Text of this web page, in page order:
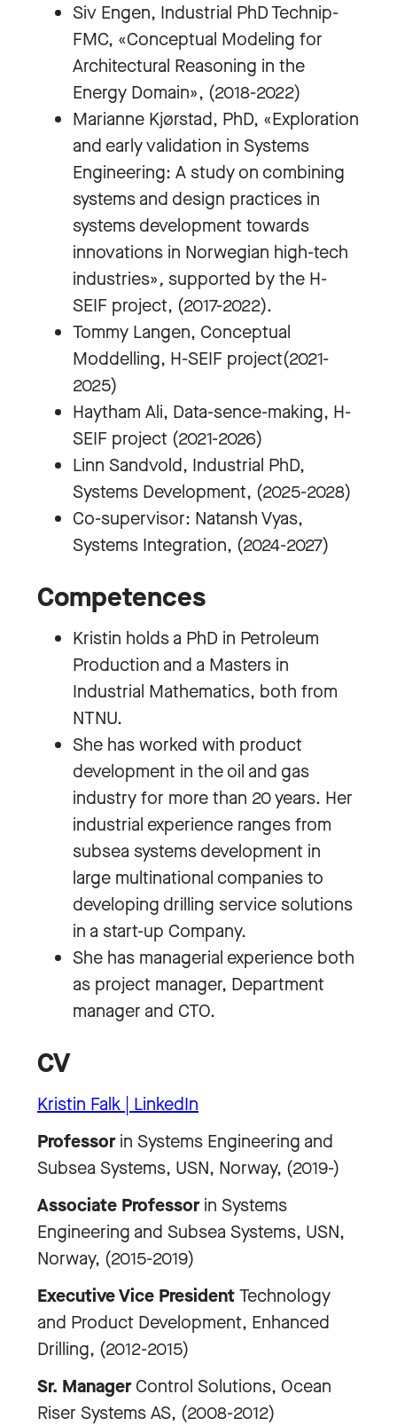
Siv Engen, Industrial PhD Technip-
FMC, «Conceptual Modeling for
Architectural Reasoning in the
Energy Domain», (2018-2022)
Marianne Kjørstad, PhD, «Exploration
and early validation in Systems
Engineering: A study on combining
systems and design practices in
systems development towards
innovations in Norwegian high-tech
industries», supported by the H-
SEIF project, (2017-2022).
Tommy Langen, Conceptual
Moddelling, H-SEIF project(2021-
2025)
Haytham Ali, Data-sence-making, H-
SEIF project (2021-2026)
Linn Sandvold, Industrial PhD,
Systems Development, (2025-2028)
Co-supervisor: Natansh Vyas,
Systems Integration, (2024-2027)
Competences
Kristin holds a PhD in Petroleum
Production and a Masters in
Industrial Mathematics, both from
NTNU.
She has worked with product
development in the oil and gas
industry for more than 20 years. Her
industrial experience ranges from
subsea systems development in
large multinational companies to
developing drilling service solutions
in a start-up Company.
She has managerial experience both
as project manager, Department
manager and CTO.
CV
Kristin Falk | LinkedIn
Professorin Systems Engineering and
Subsea Systems, USN, Norway, (2019-)
Associate Professorin Systems
Engineering and Subsea Systems, USN,
Norway, (2015-2019)
Executive Vice PresidentTechnology
and Product Development, Enhanced
Drilling, (2012-2015)
Sr. ManagerControl Solutions, Ocean
Riser Systems AS, (2008-2012)